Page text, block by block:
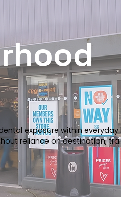
exposure within
reliance on destination,